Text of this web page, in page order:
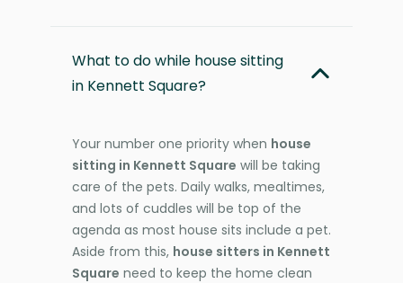
What to do while house sitting
in Kennett Square?
Your number one priority when house
sitting in Kennett Square will be taking
care of the pets. Daily walks, mealtimes,
and lots of cuddles will be top of the
agenda as most house sits include a pet.
Aside from this, house sitters in Kennett
Square need to keep the home clean